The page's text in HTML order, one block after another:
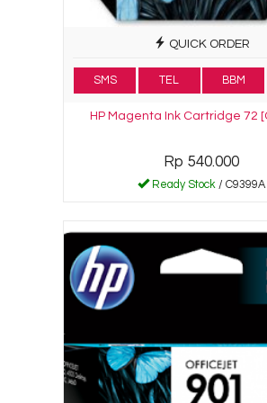
QUICK ORDER
SMS TEL BBM
HP Magenta Ink Cartridge 72
Rp 540.000
Ready Stock / C9399A